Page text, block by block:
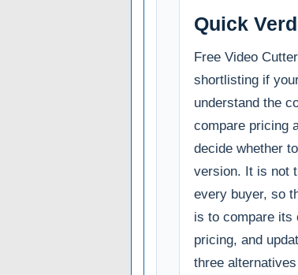
Quick
Free Video
shortlisting if
understand the
compare pricing
decide whether
version. It is not
every buyer, so
is to compare its
pricing, and
three